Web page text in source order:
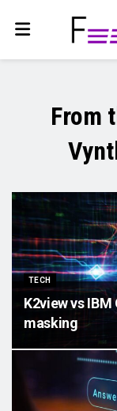
From
TECH
K2view vs
masking